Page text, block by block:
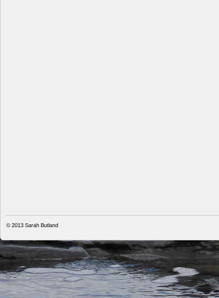
© 2013 Sarah Butland